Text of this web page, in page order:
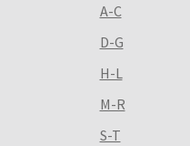
A-C
D-G
H-L
M-R
S-T